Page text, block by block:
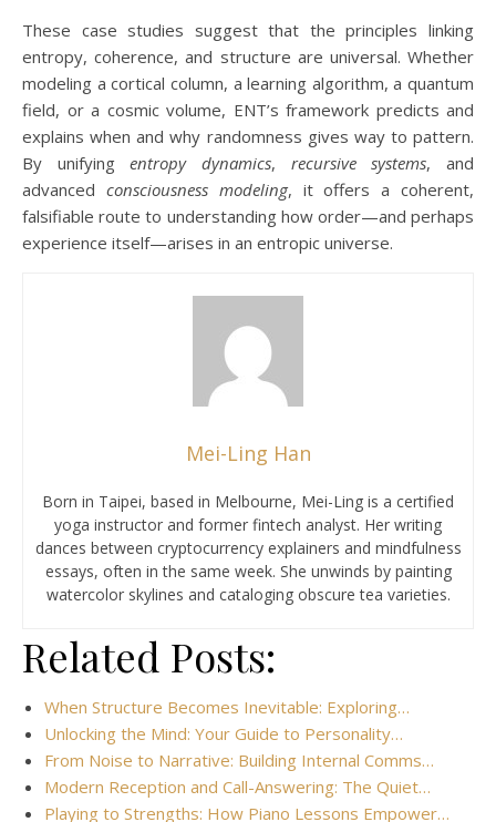
These case studies suggest that the principles linking
entropy, coherence, and structure are universal. Whether
modeling a cortical column, a learning algorithm, a quantum
field, or a cosmic volume, ENT’s framework predicts and
explains when and why randomness gives way to pattern.
By unifyingentropy dynamics, recursive systems, and
advanced consciousness modeling, it offers a coherent,
falsifiable route to understanding how order—and perhaps
experience itself—arises in an entropic universe.
Mei-Ling Han
Born in Taipei, based in Melbourne, Mei-Ling is a certified
yoga instructor and former fintech analyst. Her writing
dances between cryptocurrency explainers and mindfulness
essays, often in the same week. She unwinds by painting
watercolor skylines and cataloging obscure tea varieties.
Related Posts:
When Structure Becomes Inevitable: Exploring…
Unlocking the Mind: Your Guide to Personality…
From Noise to Narrative: Building Internal Comms…
Modern Reception and Call-Answering: The Quiet…
Playing to Strengths: How Piano Lessons Empower…